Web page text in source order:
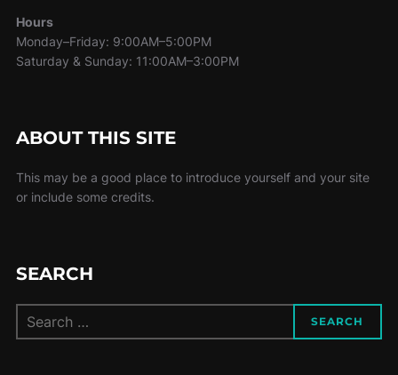
Hours
Monday–Friday: 9:00AM–5:00PM
Saturday & Sunday: 11:00AM–3:00PM
ABOUT THIS SITE
This may be a good place to introduce yourself and your site
or include some credits.
SEARCH
for:
SEARCH